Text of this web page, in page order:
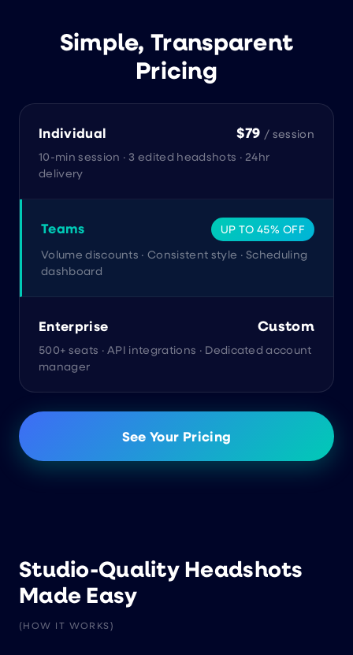
Simple, Transparent
Pricing
Individual $79 / session
10-min session · 3 edited headshots · 24hr
delivery
Teams
UP TO 45% OFF
Volume discounts · Consistent style · Scheduling
dashboard
Enterprise Custom
500+ seats · API integrations · Dedicated account
manager
See Your Pricing
Studio-Quality Headshots
Made Easy
(HOW IT WORKS)